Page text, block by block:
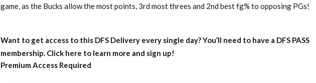
game, as the Bucks allow the most points, 3rd most threes and 2nd best fg% to opposing PGs!
Want to get access to this DFS Delivery every single day?You’ll need to have a DFS PASS
membership. Click here to learn more and sign up!
Premium Access Required